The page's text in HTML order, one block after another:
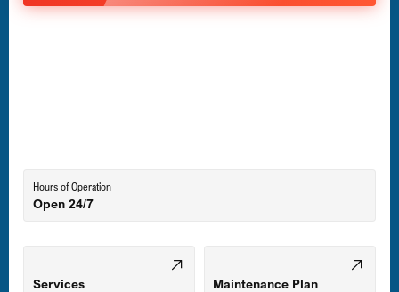
Mount Airy, MD
Hours of Operation
Open 24/7
Services Maintenance Plan